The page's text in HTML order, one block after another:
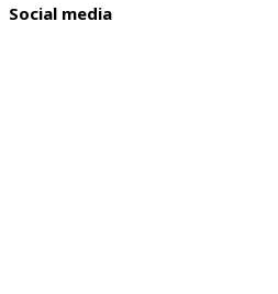
Social media